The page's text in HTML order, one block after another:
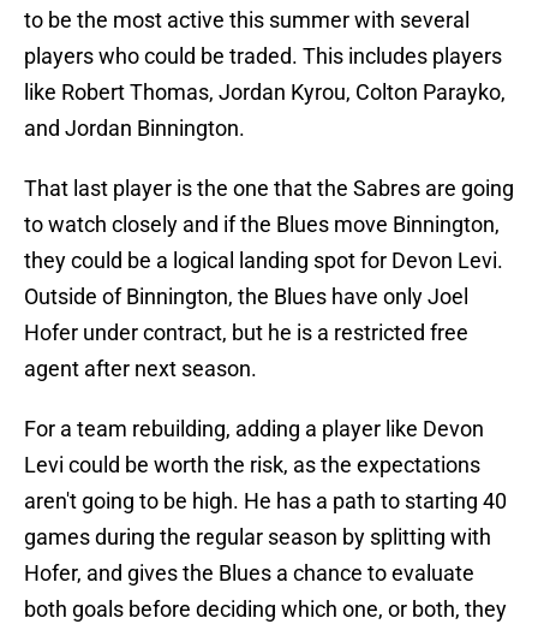
to be the most active this summer with several
players who could be traded. This includes players
like Robert Thomas, Jordan Kyrou, Colton Parayko,
and Jordan Binnington.
That last player is the one that the Sabres are going
to watch closely and if the Blues move Binnington,
they could be a logical landing spot for Devon Levi.
Outside of Binnington, the Blues have only Joel
Hofer under contract, but he is a restricted free
agent after next season.
For a team rebuilding, adding a player like Devon
Levi could be worth the risk, as the expectations
aren't going to be high. He has a path to starting 40
games during the regular season by splitting with
Hofer, and gives the Blues a chance to evaluate
both goals before deciding which one, or both, they